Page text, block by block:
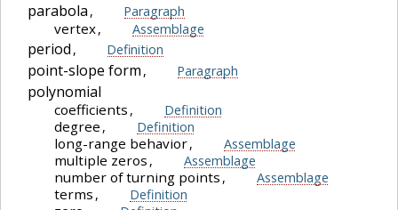
parabola , Paragraph
vertex, Assemblage
period , Definition
point-slope form , Paragraph
polynomial
coefficients , Definition
degree , Definition
long-range behavior, Assemblage
multiple zeros , Assemblage
number of turning points , Assemblage
terms , Definition